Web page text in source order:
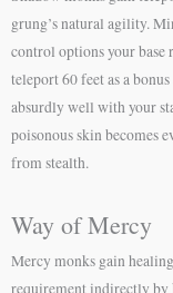
grung’s natural agility.
control options your base
teleport 60 feet as a
absurdly well with your
poisonous skin becomes
from stealth.
Way of Mercy
Mercy monks gain